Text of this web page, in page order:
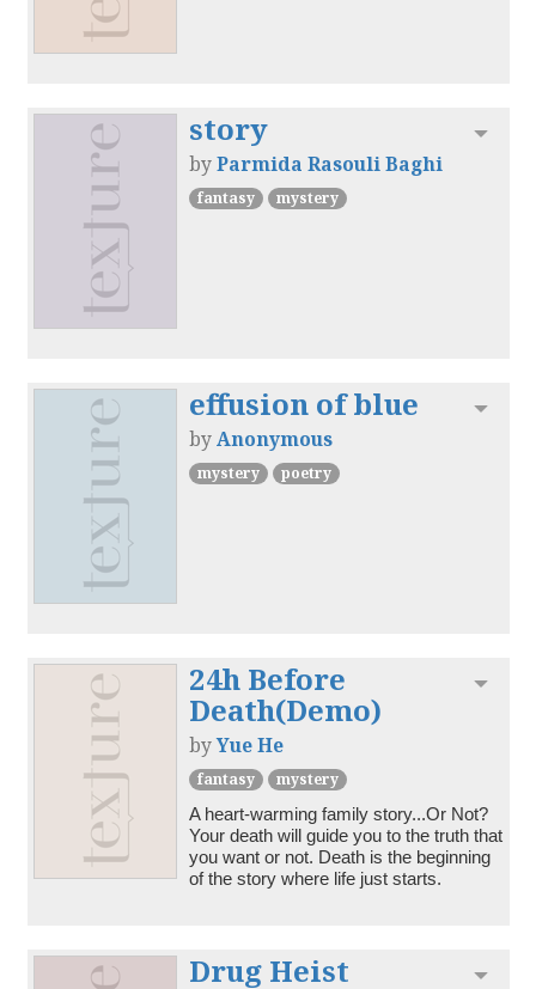
story
byParmida Rasouli Baghi
fantasy mystery
effusion of blue
byAnonymous
mystery poetry
24h Before
Death(Demo)
byYue He
fantasy
mystery
A heart-warming family story...Or Not?
Your death will guide you to the truth that
you want or not. Death is the beginning
of the story where life just starts.
Drug Heist